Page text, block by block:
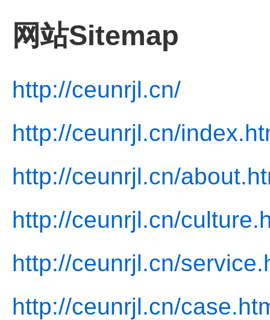
网站Sitemap
http://ceunrjl.cn/
http://ceunrjl.cn/
http://ceunrjl.cn/
http://ceunrjl.cn/
http://ceunrjl.cn/
http://ceunrjl.cn/